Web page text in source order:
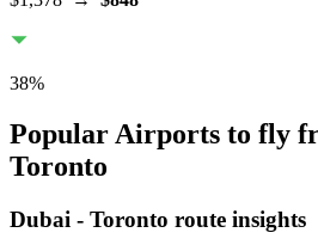
38%
Popular Airports to fly
Toronto
Dubai - Toronto route insights